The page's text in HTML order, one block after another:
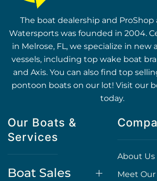
The boat dealership and ProShop
Watersports was founded in 2004.
in Melrose, FL, we specialize in new
vessels, including top wake boat
and Axis. You can also find top
pontoon boats on our lot! Visit our
today.
Our Boats &
Services
Boat Sales
About Us
Meet Our